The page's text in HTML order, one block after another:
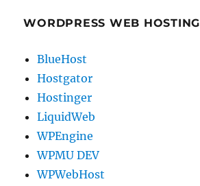
WORDPRESS WEB HOSTING
BlueHost
Hostgator
Hostinger
LiquidWeb
WPEngine
WPMU DEV
WPWebHost